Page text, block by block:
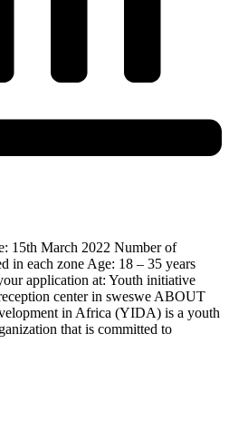
15th March 2022 Number of
in each zone Age: 18 – 35 years
application at: Youth initiative
center in sweswe ABOUT
in Africa (YIDA) is a youth
that is committed to